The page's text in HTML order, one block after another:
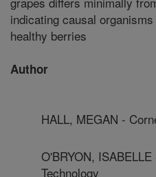
indicating causal
healthy berries
Author
HALL, MEGAN -
O'BRYON,
Technology